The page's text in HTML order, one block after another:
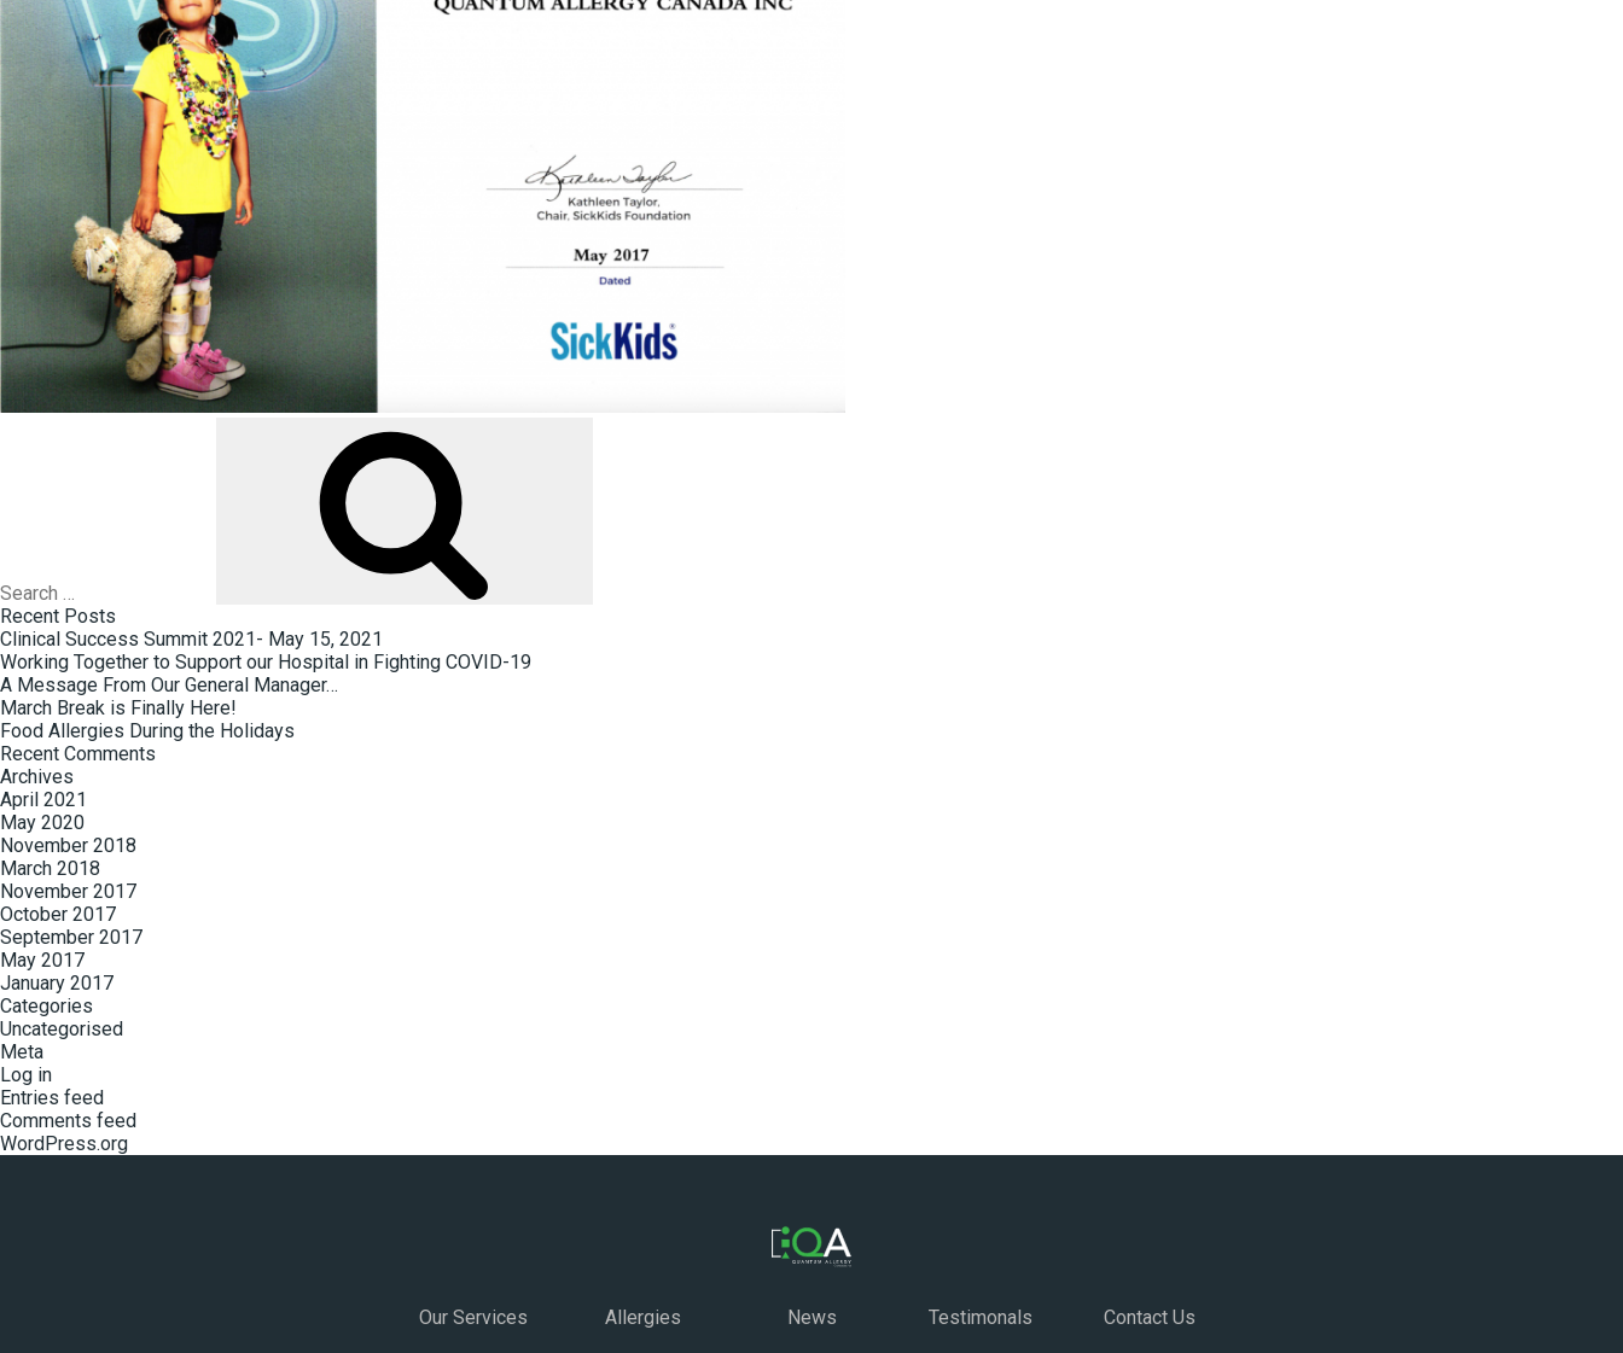
Recent Posts
Clinical Success Summit 2021- May 15, 2021
Working Together to Support our Hospital in Fighting COVID-19
A Message From Our General Manager…
March Break is Finally Here!
Food Allergies During the Holidays
Recent Comments
Archives
April 2021
May 2020
November 2018
March 2018
November 2017
October 2017
September 2017
May 2017
January 2017
Categories
Uncategorised
Meta
Log in
Entries feed
Comments feed
WordPress.org
Our Services Allergies News Testimonals Contact Us